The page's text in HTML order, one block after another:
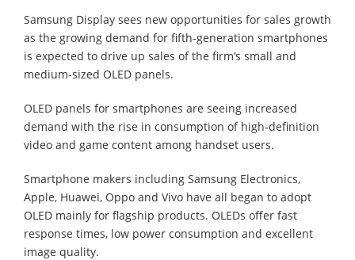
Samsung Display sees new opportunities for sales growth
as the growing demand for fifth-generation smartphones
is expected to drive up sales of the firm’s small and
medium-sized OLED panels.
OLED panels for smartphones are seeing increased
demand with the rise in consumption of high-definition
video and game content among handset users.
Smartphone makers including Samsung Electronics,
Apple, Huawei, Oppo and Vivo have all began to adopt
OLED mainly for flagship products. OLEDs offer fast
response times, low power consumption and excellent
image quality.